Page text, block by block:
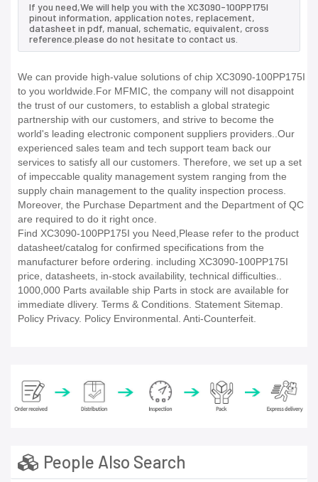
If you need,We will help you with the XC3090-100PP175I
pinout information, application notes, replacement,
datasheet in pdf, manual, schematic, equivalent, cross
reference.please do not hesitate to contact us.
We can provide high-value solutions of chip XC3090-100PP175I
to you worldwide.For MFMIC, the company will not disappoint
the trust of our customers, to establish a global strategic
partnership with our customers, and strive to become the
world's leading electronic component suppliers providers..Our
experienced sales team and tech support team back our
services to satisfy all our customers. Therefore, we set up a set
of impeccable quality management system ranging from the
supply chain management to the quality inspection process.
Moreover, the Purchase Department and the Department of QC
are required to do it right once.
Find XC3090-100PP175I you Need,Please refer to the product
datasheet/catalog for confirmed specifications from the
manufacturer before ordering. including XC3090-100PP175I
price, datasheets, in-stock availability, technical difficulties..
1000,000 Parts available ship Parts in stock are available for
immediate dlivery. Terms & Conditions. Statement Sitemap.
Policy Privacy. Policy Environmental. Anti-Counterfeit.
People Also Search